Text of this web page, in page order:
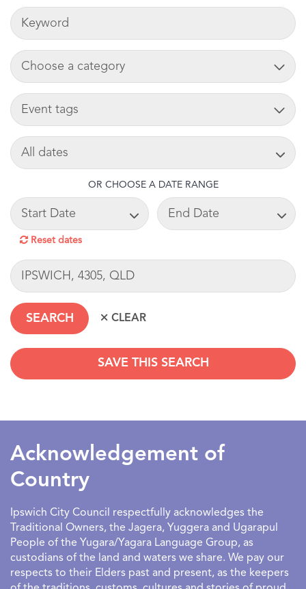
KEYWORDS
ADD CART
TAG
SEARCH DATE
OR CHOOSE A DATE RANGE
START DATE END DATE
Reset dates
LOCATION
SAVE THIS SEARCH
Acknowledgement of
Country
Ipswich City Council respectfully acknowledges the
Traditional Owners, the Jagera, Yuggera and Ugarapul
People of the Yugara/Yagara Language Group, as
custodians of the land and waters we share. We pay our
respects to their Elders past and present, as the keepers